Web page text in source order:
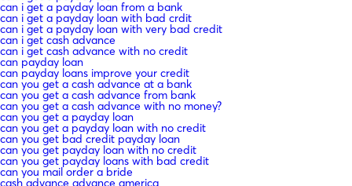
can i get a payday loan from a bank
can i get a payday loan with bad crdit
can i get a payday loan with very bad credit
can i get cash advance
can i get cash advance with no credit
can payday loan
can payday loans improve your credit
can you get a cash advance at a bank
can you get a cash advance from bank
can you get a cash advance with no money?
can you get a payday loan
can you get a payday loan with no credit
can you get bad credit payday loan
can you get payday loan with no credit
can you get payday loans with bad credit
can you mail order a bride
cash advance advance america